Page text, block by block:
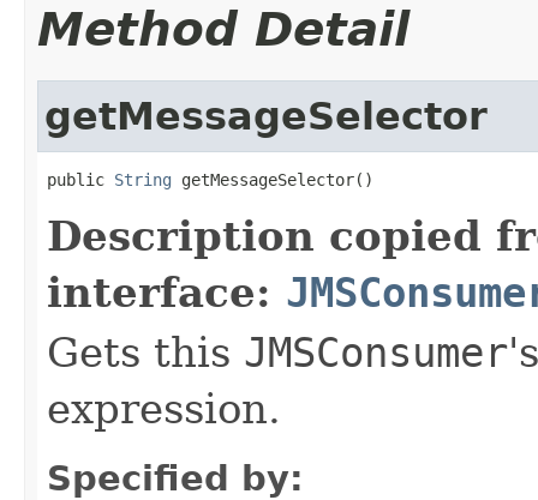
Method Detail
getMessageSelector
public String getMessageSelector()
Description copied
interface:
Gets this JMSConsumer
expression.
Specified by: